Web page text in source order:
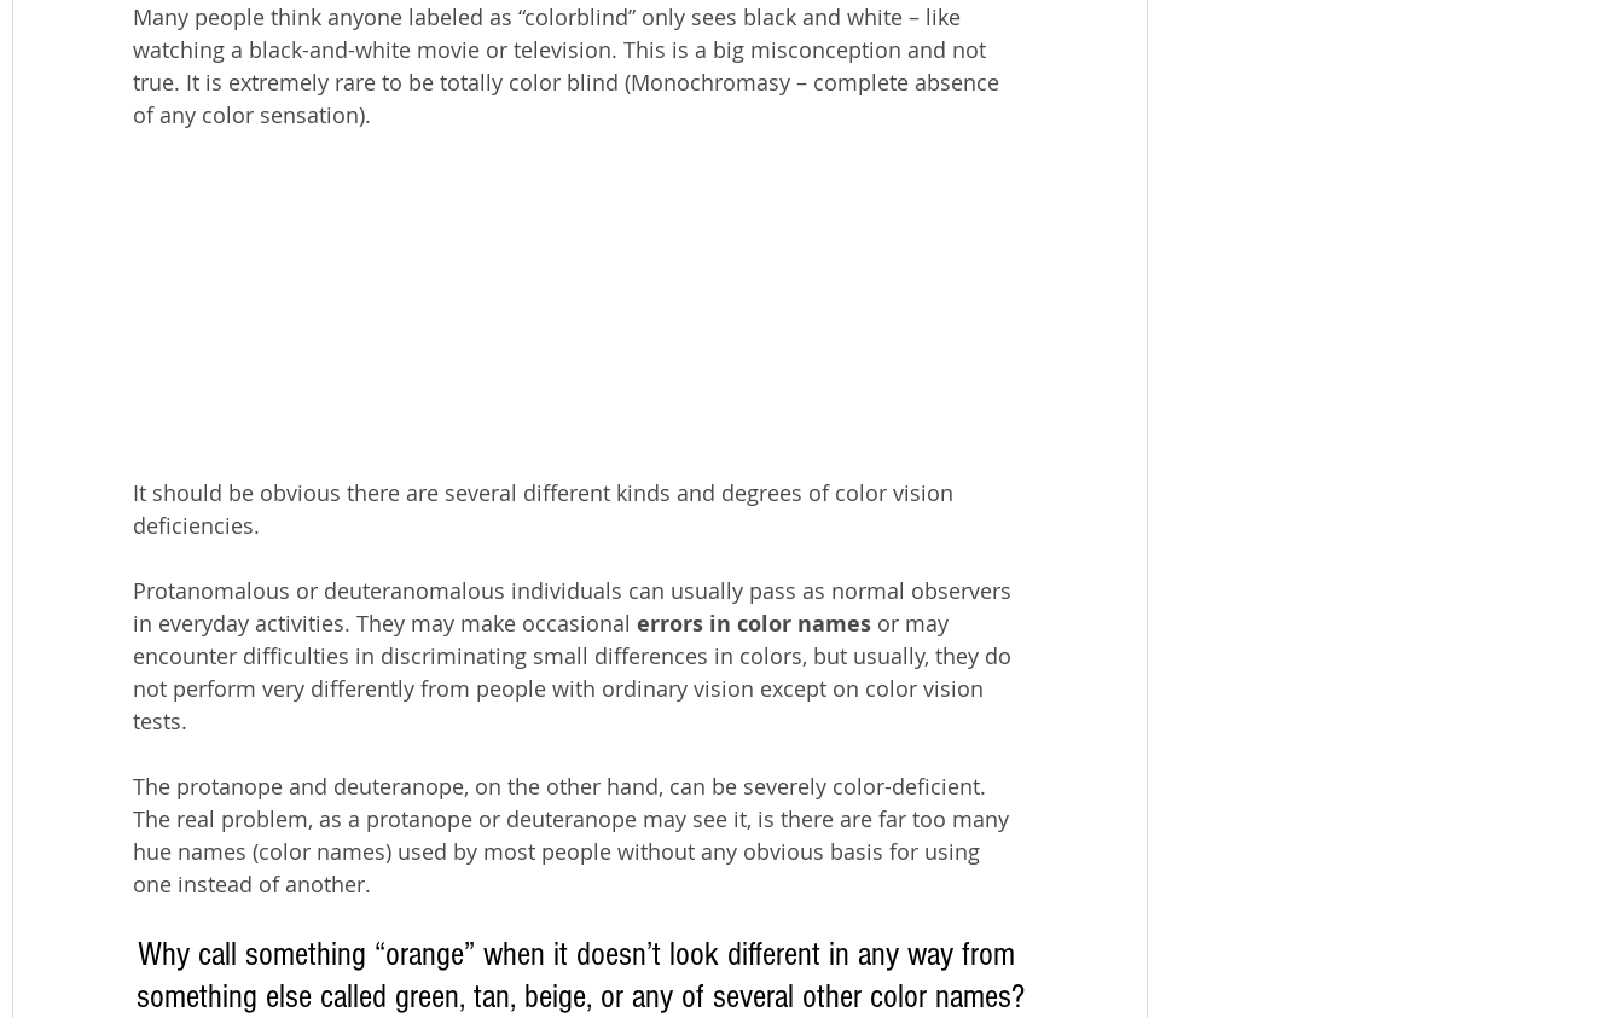
Many people think anyone labeled as “colorblind” only sees black and white – like
watching a black-and-white movie or television. This is a big misconception and not
true. It is extremely rare to be totally color blind (Monochromasy – complete absence
of any color sensation).
It should be obvious there are several different kinds and degrees of color vision
deficiencies.
Protanomalous or deuteranomalous individuals can usually pass as normal observers
in everyday activities. They may make occasional errors in color names or may
encounter difficulties in discriminating small differences in colors, but usually, they do
not perform very differently from people with ordinary vision except on color vision
tests.
The protanope and deuteranope, on the other hand, can be severely color-deficient.
The real problem, as a protanope or deuteranope may see it, is there are far too many
hue names (color names) used by most people without any obvious basis for using
one instead of another.
Why call something “orange” when it doesn’t look different in any way from
something else called green, tan, beige, or any of several other color names?